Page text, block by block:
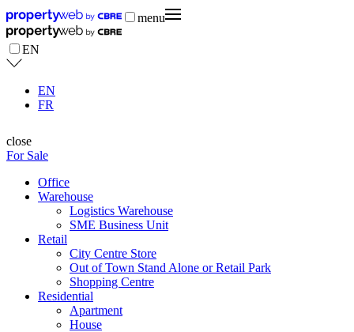
menu
EN
EN
FR
close
For Sale
Office
Warehouse
Logistics Warehouse
SME Business Unit
Retail
City Centre Store
Out of Town Stand Alone or Retail Park
Shopping Centre
Residential
Apartment
House